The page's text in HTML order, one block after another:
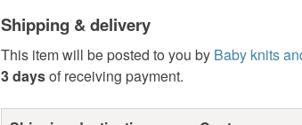
Shipping & delivery
This item will be posted to you by Baby knits
3 daysof receiving payment.